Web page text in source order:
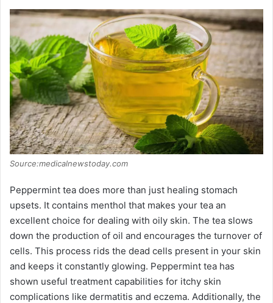
Source:medicalnewstoday.com
Peppermint tea does more than just healing stomach
upsets. It contains menthol that makes your tea an
excellent choice for dealing with oily skin. The tea slows
down the production of oil and encourages the turnover of
cells. This process rids the dead cells present in your skin
and keeps it constantly glowing. Peppermint tea has
shown useful treatment capabilities for itchy skin
complications like dermatitis and eczema. Additionally, the